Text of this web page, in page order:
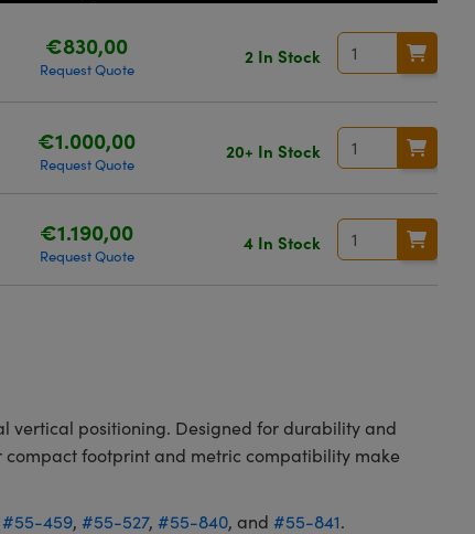
€830,00
Request Quote
2 In Stock
€1.000,00
Request Quote
20+ In Stock
€1.190,00
Request Quote
4 In Stock
vertical positioning. Designed for durability and
footprint and metric compatibility make
#55-459, #55-527, #55-840, and #55-841.